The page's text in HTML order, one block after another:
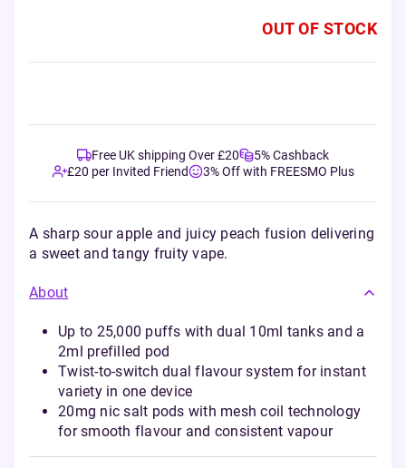
OUT OF STOCK
Free UK shipping Over £20
5% Cashback
£20 per Invited Friend
3% Off with FREESMO Plus
A sharp sour apple and juicy peach fusion delivering
a sweet and tangy fruity vape.
About
Up to 25,000 puffs with dual 10ml tanks and a
2ml prefilled pod
Twist-to-switch dual flavour system for instant
variety in one device
20mg nic salt pods with mesh coil technology
for smooth flavour and consistent vapour